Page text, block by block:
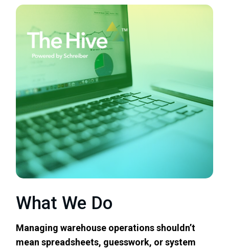
What We Do
Managing warehouse operations shouldn’t
mean spreadsheets, guesswork, or system